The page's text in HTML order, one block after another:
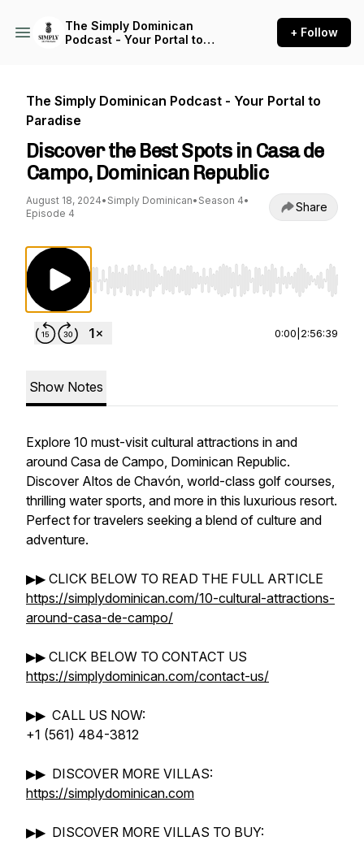
The Simply Dominican
Podcast - Your Portal to
+ Follow
The Simply Dominican Podcast - Your Portal to
Paradise
Discover the Best Spots in Casa de
Campo, Dominican Republic
August 18, 2024• Simply Dominican• Season 4•
Episode 4
Share
Use Left/Right to seek, Home/End to jump
0:00 2:56:39
Show Notes
Explore 10 must-visit cultural attractions in and
around Casa de Campo, Dominican Republic.
Discover Altos de Chavón, world-class golf courses,
thrilling water sports, and more in this luxurious resort.
Perfect for travelers seeking a blend of culture and
adventure.
▶▶ CLICK BELOW TO READ THE FULL ARTICLE
https://simplydominican.com/10-cultural-attractions-
around-casa-de-campo/
▶▶ CLICK BELOW TO CONTACT US
https://simplydominican.com/contact-us/
▶▶ CALL US NOW:
+1 (561) 484-3812
▶▶ DISCOVER MORE VILLAS:
https://simplydominican.com
▶▶ DISCOVER MORE VILLAS TO BUY: